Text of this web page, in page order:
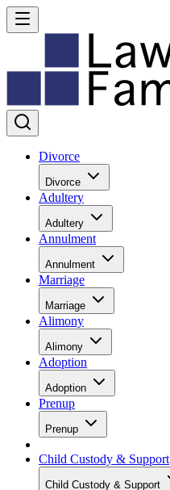
Divorce
Divorce
Adultery
Adultery
Annulment
Annulment
Marriage
Marriage
Alimony
Alimony
Adoption
Adoption
Prenup
Prenup
Child Custody & Support
Child Custody & Support